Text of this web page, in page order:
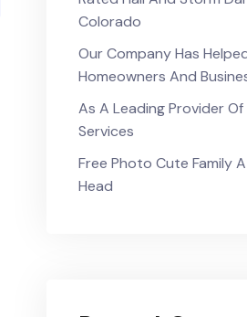
Colorado
Our Company Has
Homeowners And
As A Leading Provider
Services
Free Photo Cute Family
Head